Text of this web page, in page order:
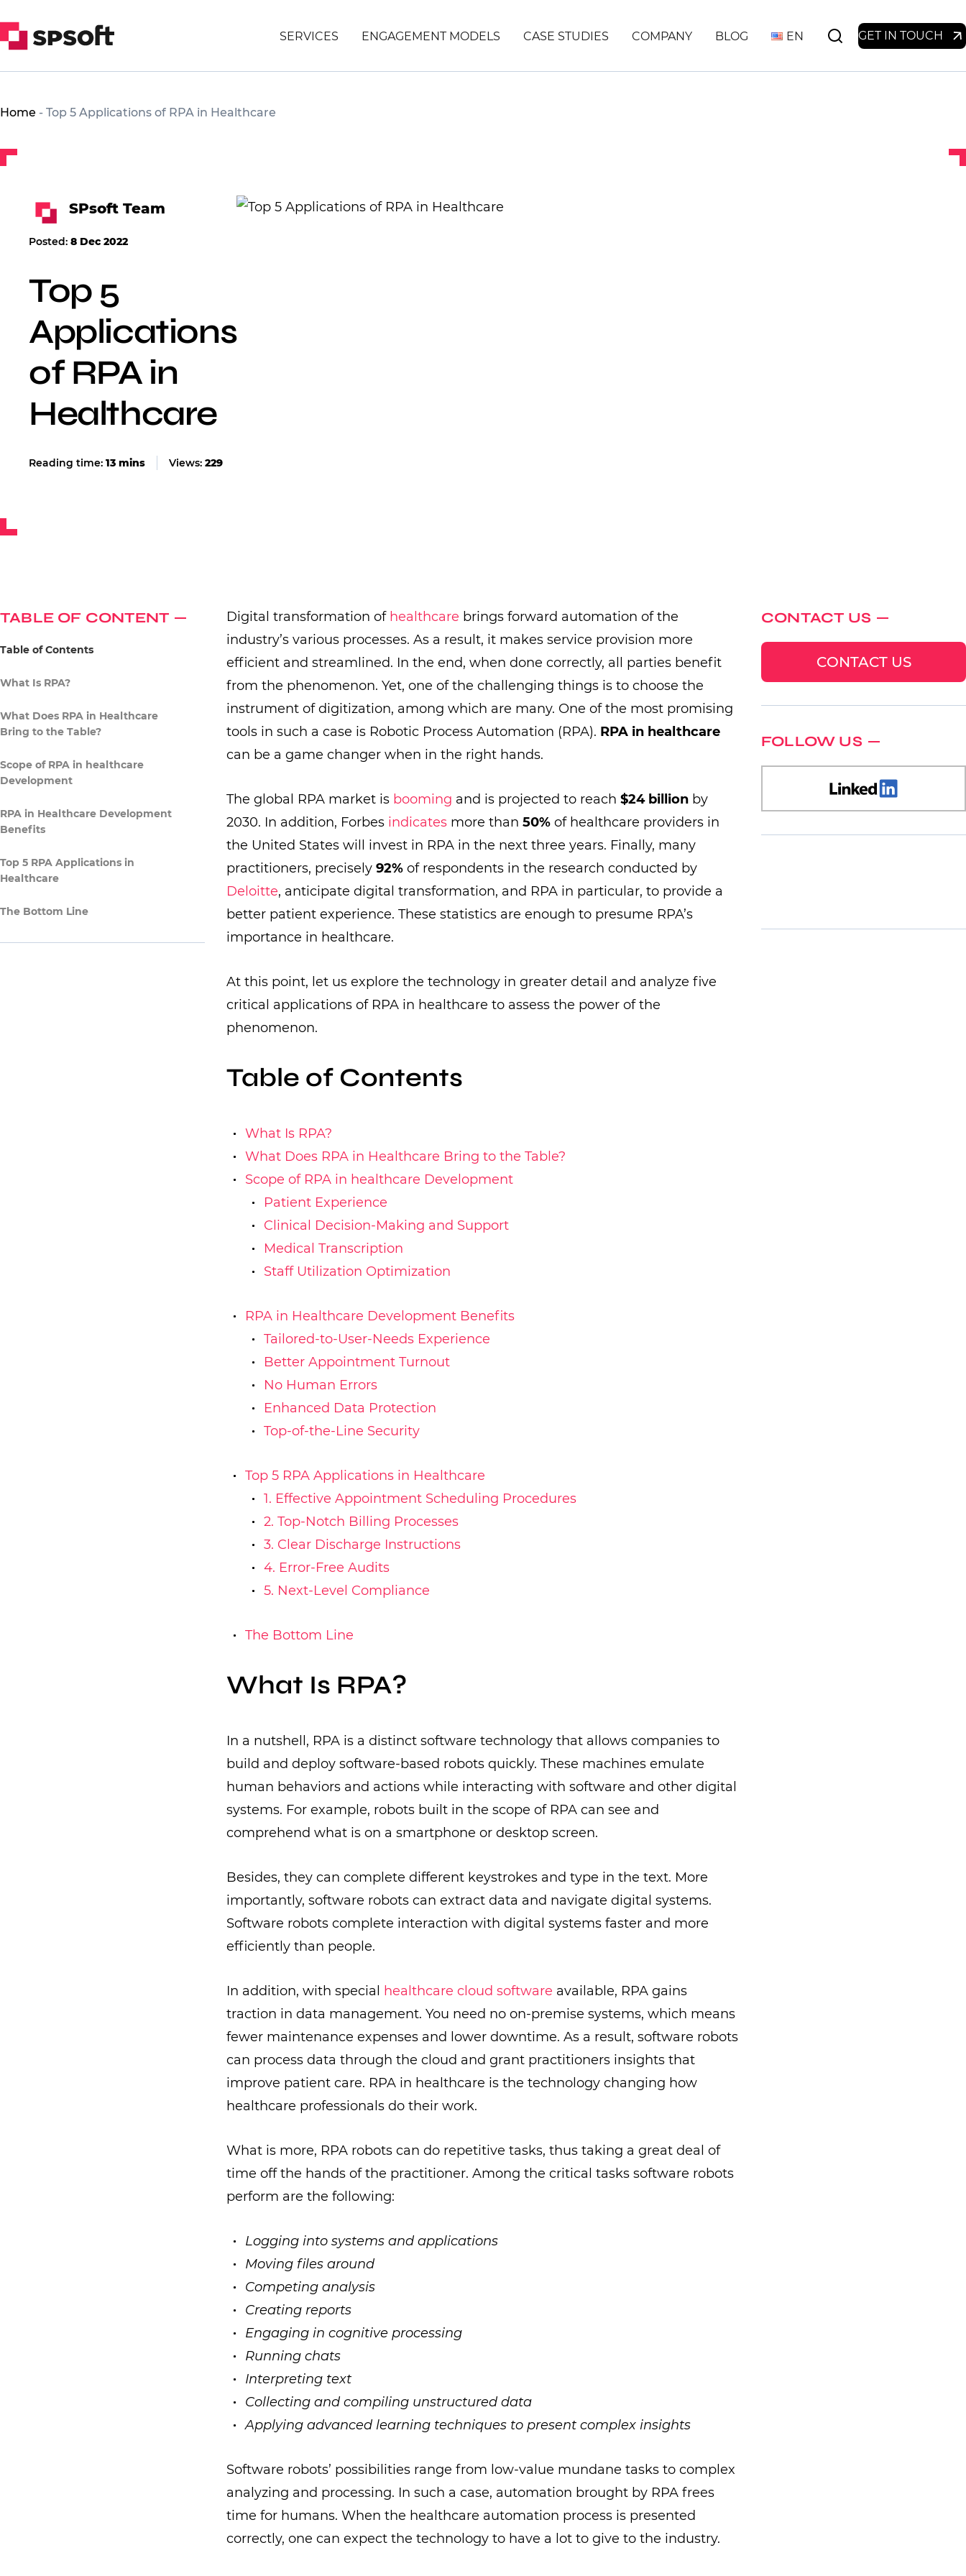
SERVICES ENGAGEMENT MODELS CASE STUDIES COMPANY BLOG EN GET IN TOUCH
Home - Top 5 Applications of RPA in Healthcare
SPsoft Team
Posted: 8 Dec 2022
Top 5
Applications
of RPA in
Healthcare
Views: 229
TABLE OF CONTENT
Table of Contents
What Is RPA?
What Does RPA in Healthcare
Bring to the Table?
Scope of RPA in healthcare
Development
RPA in Healthcare Development
Benefits
Top 5 RPA Applications in
Healthcare
The Bottom Line
Digital transformation of healthcare brings forward automation of the
industry’s various processes. As a result, it makes service provision more
efficient and streamlined. In the end, when done correctly, all parties benefit
from the phenomenon. Yet, one of the challenging things is to choose the
instrument of digitization, among which are many. One of the most promising
tools in such a case is Robotic Process Automation (RPA). RPA in healthcare
can be a game changer when in the right hands.
The global RPA market is booming and is projected to reach $24 billion by
2030. In addition, Forbes indicates more than 50% of healthcare providers in
the United States will invest in RPA in the next three years. Finally, many
practitioners, precisely 92% of respondents in the research conducted by
Deloitte, anticipate digital transformation, and RPA in particular, to provide a
better patient experience. These statistics are enough to presume RPA’s
importance in healthcare.
At this point, let us explore the technology in greater detail and analyze five
critical applications of RPA in healthcare to assess the power of the
phenomenon.
Table of Contents
What Is RPA?
What Does RPA in Healthcare Bring to the Table?
Scope of RPA in healthcare Development
Patient Experience
Clinical Decision-Making and Support
Medical Transcription
Staff Utilization Optimization
RPA in Healthcare Development Benefits
Tailored-to-User-Needs Experience
Better Appointment Turnout
No Human Errors
Enhanced Data Protection
Top-of-the-Line Security
Top 5 RPA Applications in Healthcare
1. Effective Appointment Scheduling Procedures
2. Top-Notch Billing Processes
3. Clear Discharge Instructions
4. Error-Free Audits
5. Next-Level Compliance
The Bottom Line
What Is RPA?
In a nutshell, RPA is a distinct software technology that allows companies to
build and deploy software-based robots quickly. These machines emulate
human behaviors and actions while interacting with software and other digital
systems. For example, robots built in the scope of RPA can see and
comprehend what is on a smartphone or desktop screen.
Besides, they can complete different keystrokes and type in the text. More
importantly, software robots can extract data and navigate digital systems.
Software robots complete interaction with digital systems faster and more
efficiently than people.
In addition, with special healthcare cloud software available, RPA gains
traction in data management. You need no on-premise systems, which means
fewer maintenance expenses and lower downtime. As a result, software robots
can process data through the cloud and grant practitioners insights that
improve patient care. RPA in healthcare is the technology changing how
healthcare professionals do their work.
What is more, RPA robots can do repetitive tasks, thus taking a great deal of
time off the hands of the practitioner. Among the critical tasks software robots
perform are the following:
Logging into systems and applications
Moving files around
Competing analysis
Creating reports
Engaging in cognitive processing
Running chats
Interpreting text
Collecting and compiling unstructured data
Applying advanced learning techniques to present complex insights
Software robots’ possibilities range from low-value mundane tasks to complex
analyzing and processing. In such a case, automation brought by RPA frees
time for humans. When the healthcare automation process is presented
correctly, one can expect the technology to have a lot to give to the industry.
CONTACT US
CONTACT US
FOLLOW US